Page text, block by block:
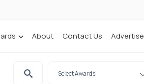
About Contact Us Advertise